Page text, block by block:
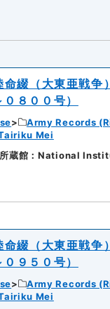
命綴（大東亜戦
８００号）
Army Records
Mei
所蔵館：National
命綴（大東亜戦
９５０号）
Army Records
Mei